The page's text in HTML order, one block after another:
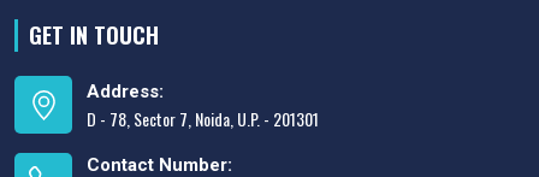
GET IN TOUCH
Address:
D - 78, Sector 7, Noida, U.P. - 201301
Contact Number: